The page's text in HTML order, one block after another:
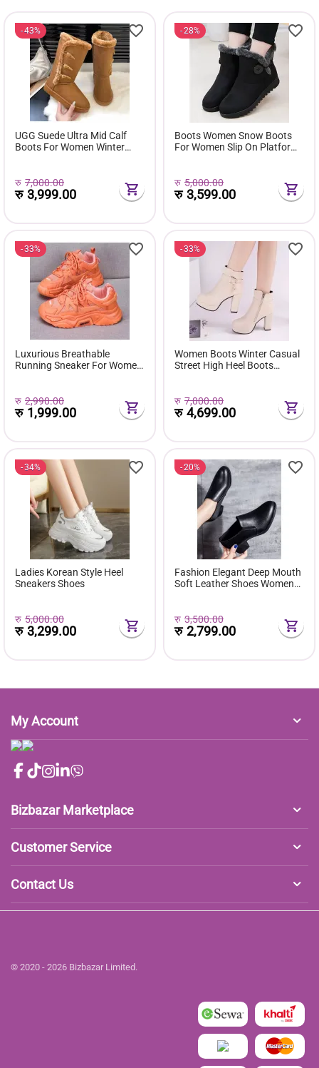
43%
UGG Suede Ultra Mid Calf
Boots For Women Winter
रु 7,000.00
रु3,999.00
28%
Boots Women Snow Boots
For Women Slip On Platform
Shoes E381
रु 5,000.00
रु3,599.00
33%
Luxurious Breathable
Running Sneaker For Women
Sneakers For Women |
रु 2,990.00
रु 1,999.00
33%
Women Boots Winter Casual
Street High Heel Boots
Bottes De Femmes
रु 7,000.00
रु4,699.00
34%
Ladies Korean Style Heel
Sneakers Shoes
रु 5,000.00
रु3,299.00
20%
Fashion Elegant Deep Mouth
Soft Leather Shoes Women
Office Casual Work
रु 3,500.00
रु2,799.00
My Account
Bizbazar Marketplace
Customer Service
Contact Us
© 2020 - 2026 Bizbazar Limited.